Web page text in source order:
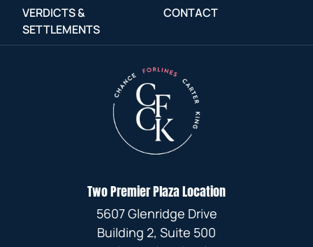
VERDICTS &
SETTLEMENTS
CONTACT
Two Premier Plaza Location
5607 Glenridge Drive
Building 2, Suite 500